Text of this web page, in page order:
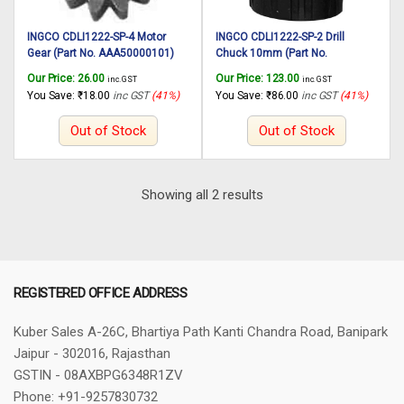
INGCO CDLI1222-SP-4 Motor
Gear (Part No. AAA50000101)
CDLI1222 12V, 25N.m
Our Price: 26.00 inc. GST
You Save: ₹18.00 inc GST (41%)
Out of Stock
INGCO CDLI1222-SP-2 Drill
Chuck 10mm (Part No.
INGCO Cordless drill CDLI1222
12V, 25N.m
Our Price: 123.00 inc. GST
You Save: ₹86.00 inc GST (41%)
Out of Stock
Showing all 2 resultsSorted
REGISTERED OFFICE ADDRESS
Kuber Sales A-26C, Bhartiya Path Kanti Chandra Road, Banipark
Jaipur - 302016, Rajasthan
GSTIN - 08AXBPG6348R1ZV
Phone: +91-9257830732